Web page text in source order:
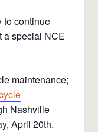
to continue
a special NCE
maintenance;
Nashville
April 20th.